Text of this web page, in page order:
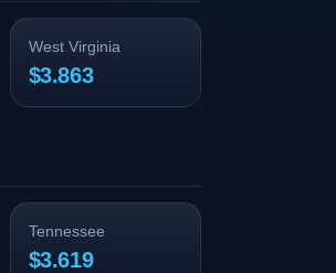
West Virginia
$3.863
Tennessee
$3.619